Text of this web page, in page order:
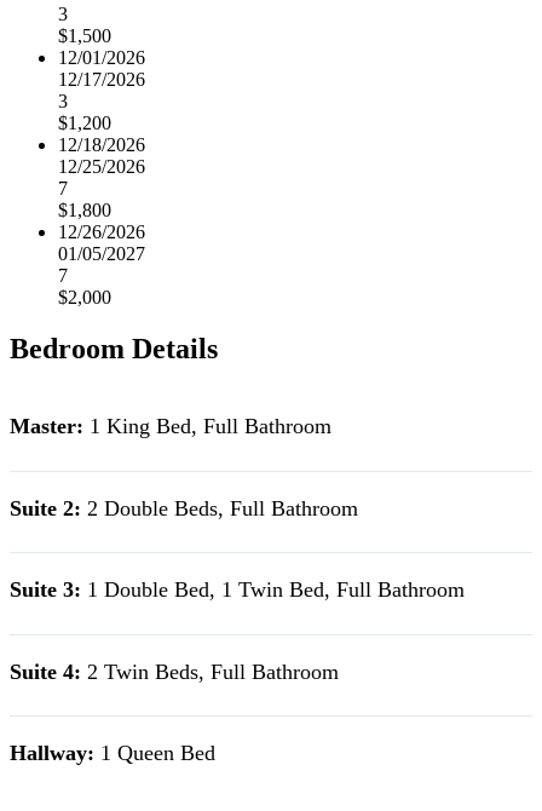
3
$1,500
12/01/2026
12/17/2026
3
$1,200
12/18/2026
12/25/2026
7
$1,800
12/26/2026
01/05/2027
7
$2,000
Bedroom Details
Master: 1 King Bed, Full Bathroom
Suite 2: 2 Double Beds, Full Bathroom
Suite 3: 1 Double Bed, 1 Twin Bed, Full Bathroom
Suite 4: 2 Twin Beds, Full Bathroom
Hallway: 1 Queen Bed